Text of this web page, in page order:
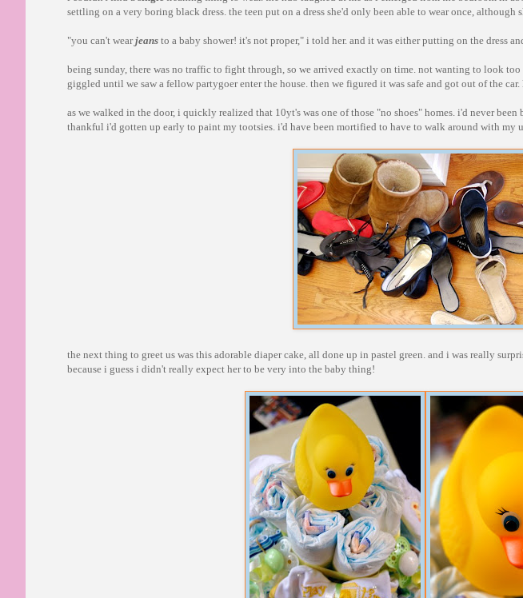
settling on a very boring black dress. the teen put on a dress she'd only been able to wear once, although
"you can't wearjeans to a baby shower! it's not proper," i told her. and it was either putting on the dress
being sunday, there was no traffic to fight through, so we arrived exactly on time. not wanting to look too
giggled until we saw a fellow partygoer enter the house. then we figured it was safe and got out of the car.
as we walked in the door, i quickly realized that 10yt's was one of those "no shoes" homes. i'd never been
thankful i'd gotten up early to paint my tootsies. i'd have been mortified to have to walk around with my
the next thing to greet us was this adorable diaper cake, all done up in pastel green. and i was really
because i guess i didn't really expect her to be very into the baby thing!